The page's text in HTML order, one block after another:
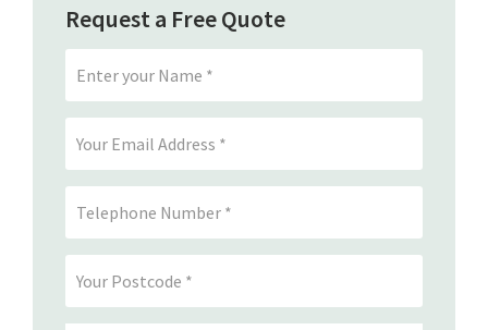
Request a Free Quote